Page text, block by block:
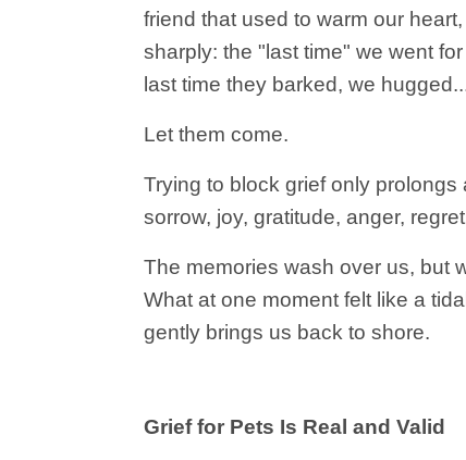
friend that used to warm our
sharply: the "last time" we went
last time they barked, we
Let them come.
Trying to block grief only
sorrow, joy, gratitude, anger,
The memories wash over us, but
What at one moment felt like a
gently brings us back to shore.
Grief for Pets Is Real and Valid